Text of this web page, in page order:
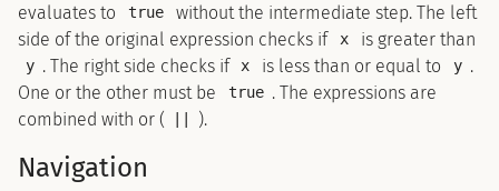
evaluates to
true
without the intermediate step. The left
side of the original expression checks if
x is greater than
y . The right side checks if x is less than or equal to y .
One or the other must be
true . The expressions are
combined with or (
).
Navigation